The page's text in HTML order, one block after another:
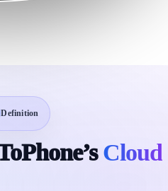
Definition
Cloud